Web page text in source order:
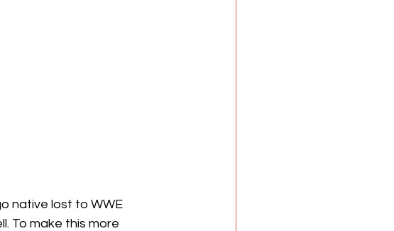
native lost to WWE
To make this more